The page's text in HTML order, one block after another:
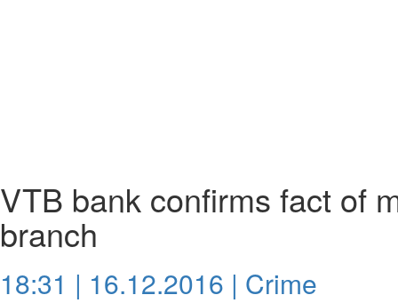
VTB bank confirms fact of
branch
18:31 | 16.12.2016 | Crime